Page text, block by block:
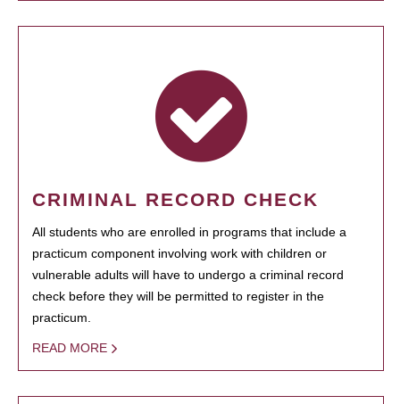
CRIMINAL RECORD CHECK
All students who are enrolled in programs that include a
practicum component involving work with children or
vulnerable adults will have to undergo a criminal record
check before they will be permitted to register in the
practicum.
READ MORE